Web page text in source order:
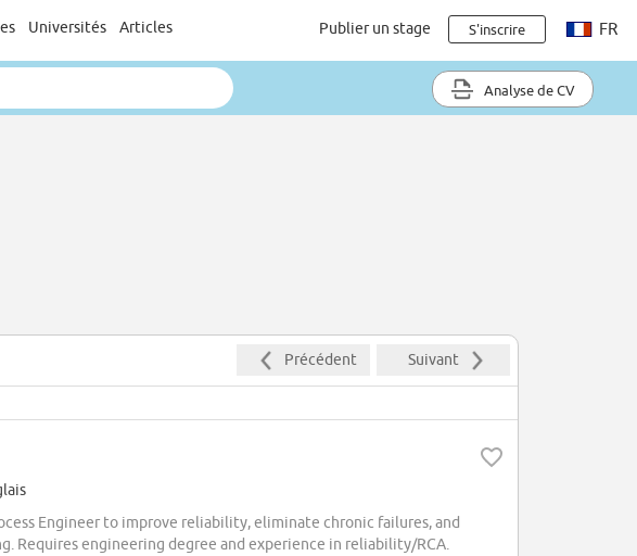
Universités Articles Publier un stage S'inscrire FR
Analyse de CV
Suivant
Précédent
Engineer to improve reliability, eliminate chronic failures, and
Requires engineering degree and experience in reliability/RCA.